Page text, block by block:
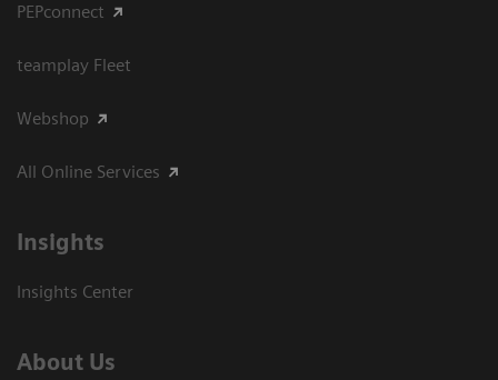
PEPconnect
teamplay Fleet
Webshop
All Online Services
Insights
Insights Center
About Us